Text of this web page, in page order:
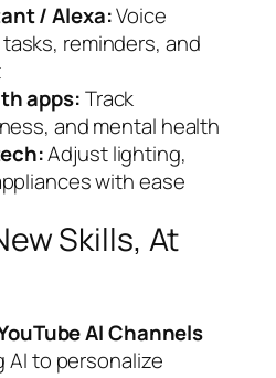
/ Alexa:Voice
reminders, and
apps:Track
and mental health
Adjust lighting,
with ease
Skills, At
AI Channels
AI to personalize